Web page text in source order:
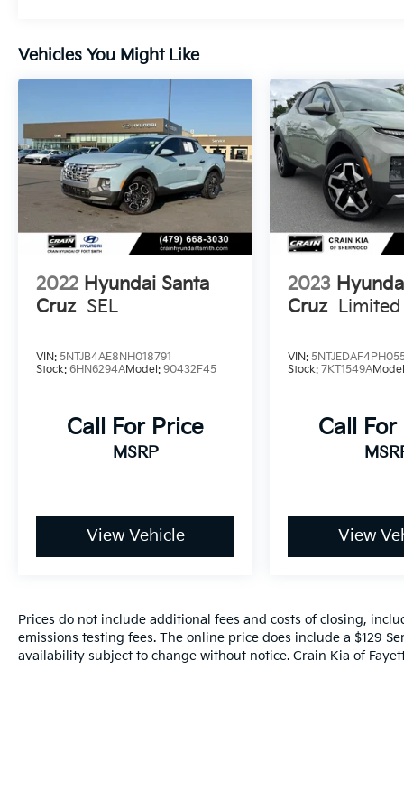
Indulge in the comfort of Heated Front
Bucket Seats, dual-zone automatic climate
control, and a power-operated moonroof.
The Santa Cruz also boasts a suite of
advanced safety features, including Blind
Spot Monitoring, Rear Cross-Traffic Alert, and
a Rearview Camera, providing you with
added peace of mind.
Experience the perfect blend of style,
capability, and convenience with this 2023
Hyundai Santa Cruz SEL Premium. Schedule
a test drive today and discover the difference
for yourself.
Vehicles You Might Like
2022 Hyundai Santa
Cruz SEL
VIN: 5NTJB4AE8NH018791
Stock: 6HN6294AModel: 90432F45
Call For Price
MSRP
View Vehicle
2023
Cruz Limited
VIN:
Stock:7KT1549A
Call For
View
Prices do not include additional fees and costs of closing,
emissions testing fees. The online price does include a $129
availability subject to change without notice. Crain Kia of